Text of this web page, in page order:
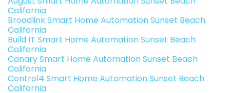
California
Broadlink Smart Home Automation Sunset Beach
California
Build IT Smart Home Automation Sunset Beach
California
Canary Smart Home Automation Sunset Beach
California
Control4 Smart Home Automation Sunset Beach
California